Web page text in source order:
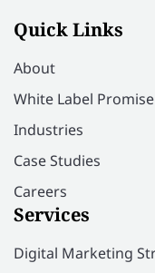
Quick Links
About
White Label Promise
Industries
Case Studies
Careers
Services
Digital Marketing